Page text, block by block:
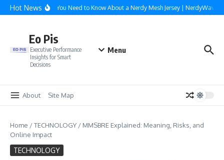
Skip to content
Hot News
Everything You Need to Know About a Nerdy Mesh Jersey | NerdyWave
Eo Pis
Executive Performance
Insights for Smart
Decisions
Menu
About Site Map
Home /TECHNOLOGY / MMSBRE Explained: Meaning, Risks, and
Online Impact
TECHNOLOGY